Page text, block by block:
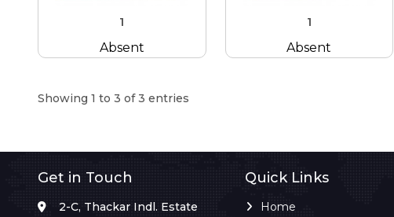
1
Absent
1
Absent
Showing 1 to 3 of 3 entries
Get in Touch
2-C, Thackar Indl. Estate
Quick Links
Home